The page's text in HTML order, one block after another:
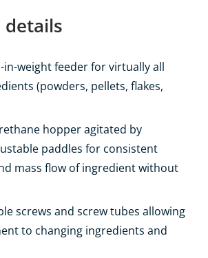
details
in-weight feeder for virtually all
(powders, pellets, flakes,
hopper agitated by
paddles for consistent
mass flow of ingredient without
screws and screw tubes allowing
to changing ingredients and